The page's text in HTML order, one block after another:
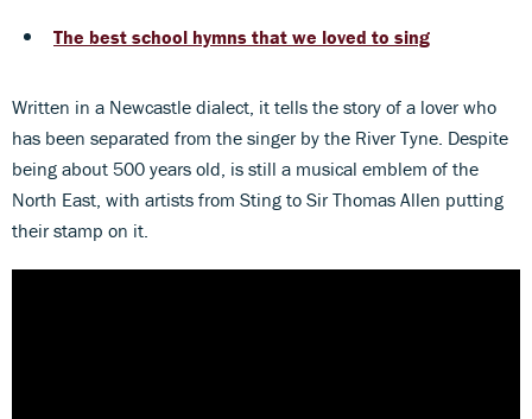
The best school hymns that we loved to sing
Written in a Newcastle dialect, it tells the story of a lover who
has been separated from the singer by the River Tyne. Despite
being about 500 years old, is still a musical emblem of the
North East, with artists from Sting to Sir Thomas Allen putting
their stamp on it.